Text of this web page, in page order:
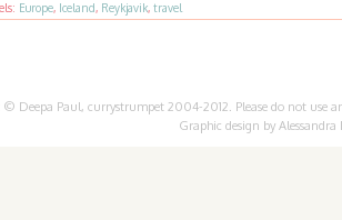
Europe, Iceland, Reykjavik, travel
© Deepa Paul, currystrumpet 2004-2012. Please do not
Graphic design by Alessandra